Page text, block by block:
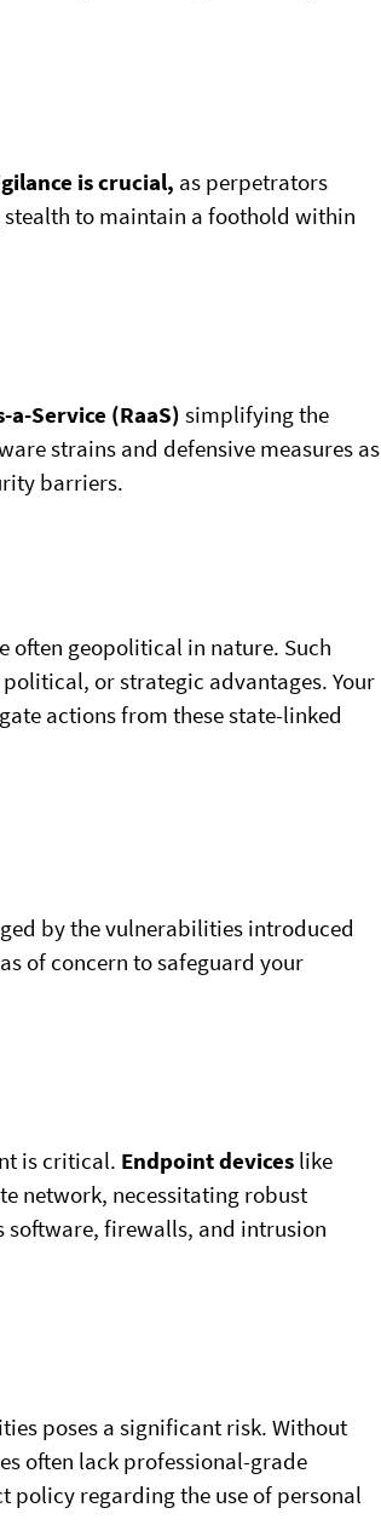
is crucial, as perpetrators
to maintain a foothold within
a-Service (RaaS) simplifying the
strains and defensive measures as
barriers.
often geopolitical in nature. Such
or strategic advantages. Your
actions from these state-linked
by the vulnerabilities introduced
of concern to safeguard your
is critical. Endpoint devices like
network, necessitating robust
software, firewalls, and intrusion
poses a significant risk. Without
often lack professional-grade
policy regarding the use of personal